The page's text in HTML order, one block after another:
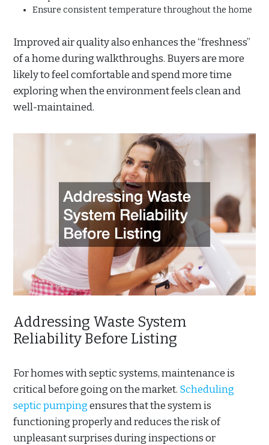
Ensure consistent temperature throughout the home
Improved air quality also enhances the “freshness”
of a home during walkthroughs. Buyers are more
likely to feel comfortable and spend more time
exploring when the environment feels clean and
well-maintained.
Addressing Waste System
Reliability Before Listing
For homes with septic systems, maintenance is
critical before going on the market. Scheduling
septic pumpingensures that the system is
functioning properly and reduces the risk of
unpleasant surprises during inspections or